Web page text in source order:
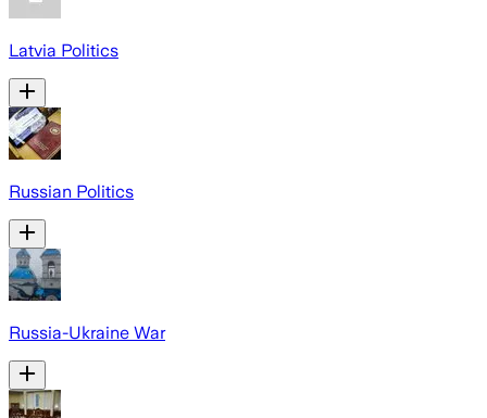
Latvia Politics
Russian Politics
Russia-Ukraine War